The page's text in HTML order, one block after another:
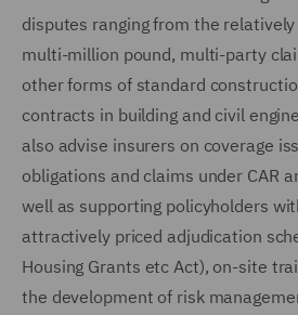
disputes ranging from the
multi-million pound, multi-party
other forms of standard
contracts in building and civil
also advise insurers on coverage
obligations and claims under CAR
well as supporting policyholders
attractively priced adjudication
Housing Grants etc Act), on-site
the development of risk